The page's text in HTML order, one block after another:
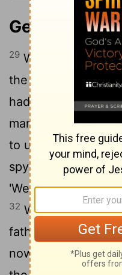
Genesis
29 When they
the land of
had happened to
man who is lord
to us and treated
spying on the land.
'We are honest
32 We were twelve
father. One is no
now with our